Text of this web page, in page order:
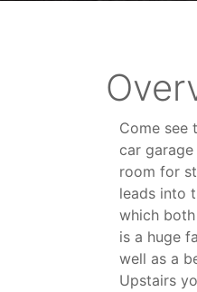
Come see
car
room for
leads into
which
is a huge
well as a
Upstairs